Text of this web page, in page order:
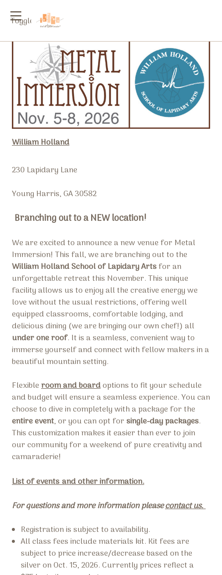
Toggle
William Holland
230 Lapidary Lane
Young Harris, GA 30582
Branching out to a NEW location!
We are excited to announce a new venue for Metal
Immersion! This fall, we are branching out to the
William Holland School of Lapidary Artsfor an
unforgettable retreat this November. This unique
facility allows us to enjoy all the creative energy we
love without the usual restrictions, offering well
equipped classrooms, comfortable lodging, and
delicious dining (we are bringing our own chef!) all
under one roof. It is a seamless, convenient way to
immerse yourself and connect with fellow makers in a
beautiful mountain setting.
Flexibleroom and boardoptions to fit your schedule
and budget will ensure a seamless experience. You can
choose to dive in completely with a package for the
entire event, or you can opt forsingle-day packages.
This customization makes it easier than ever to join
our community for a weekend of pure creativity and
camaraderie!
List of events and other information.
For questions and more information pleasecontact us.
Registration is subject to availability.
All class fees include materials kit. Kit fees are
subject to price increase/decrease based on the
silver on Oct. 15, 2026. Currently prices reflect a